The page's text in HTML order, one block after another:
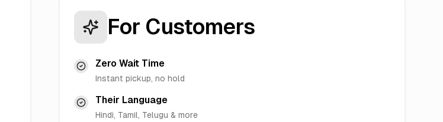
For Customers
Zero Wait Time
Instant pickup, no hold
Their Language
Hindi, Tamil, Telugu & more